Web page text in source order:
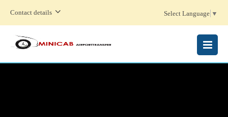
Contact details Select Language ▼
MENU